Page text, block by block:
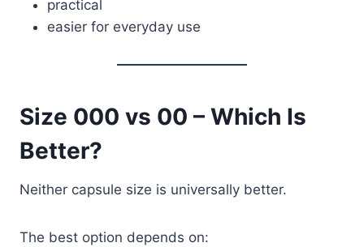
practical
easier for everyday use
Size 000 vs 00 – Which Is
Better?
Neither capsule size is universally better.
The best option depends on: